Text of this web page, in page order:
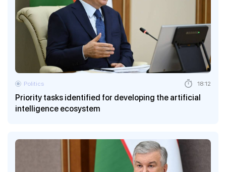
Priority tasks identified for developing the artificial
intelligence ecosystem
Politics 18:12